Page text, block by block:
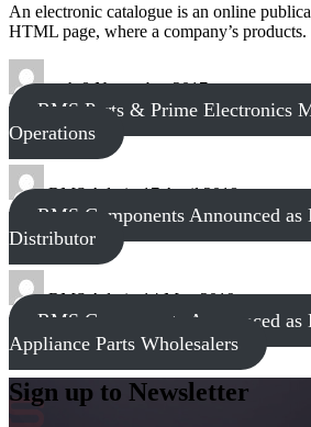
An electronic catalogue is an online
HTML page, where a company’s products.
tech8 November 2017
RMS Parts & Prime Electronics
Operations
RMS Admin17 April 2018
RMS Components Announced
Distributor
RMS Admin14 May 2019
RMS Components Announced
Appliance Parts Wholesalers
Sign up to Newsletter